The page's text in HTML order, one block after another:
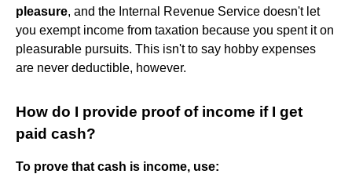
pleasure, and the Internal Revenue Service doesn't let
you exempt income from taxation because you spent it on
pleasurable pursuits. This isn't to say hobby expenses
are never deductible, however.
How do I provide proof of income if I get
paid cash?
To prove that cash is income, use: